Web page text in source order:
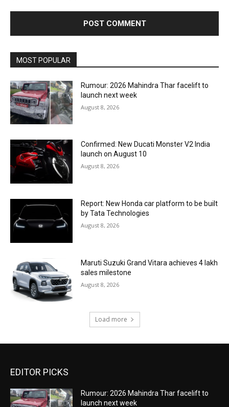
MOST POPULAR
Rumour: 2026 Mahindra Thar facelift to
launch next week
August 8, 2026
Confirmed: New Ducati Monster V2 India
launch on August 10
August 8, 2026
Report: New Honda car platform to be built
by Tata Technologies
August 8, 2026
Maruti Suzuki Grand Vitara achieves 4 lakh
sales milestone
August 8, 2026
Load more
EDITOR PICKS
Rumour: 2026 Mahindra Thar facelift to
launch next week